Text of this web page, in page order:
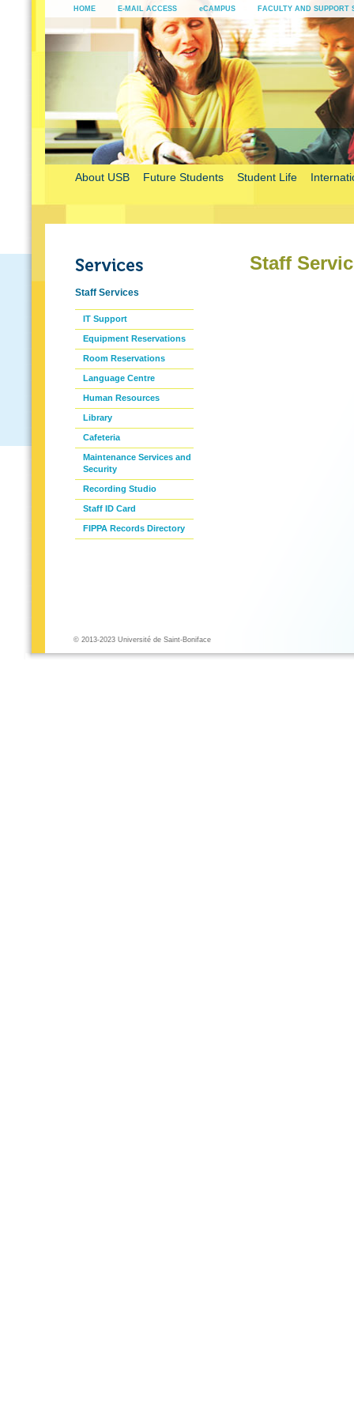
HOME E-MAIL ACCESS eCAMPUS FACULTY AND SUPPORT
About USB Future Students Student Life
Staff
Staff Services
IT Support
Equipment Reservations
Room Reservations
Language Centre
Human Resources
Library
Cafeteria
Maintenance Services and
Security
Recording Studio
Staff ID Card
FIPPA Records Directory
© 2013-2023 Université de Saint-Boniface